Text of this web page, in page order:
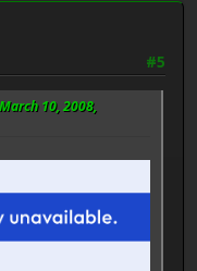
#5
10, 2008,